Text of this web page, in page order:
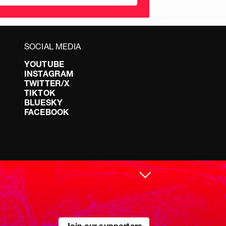
SOCIAL MEDIA
YOUTUBE
INSTAGRAM
TWITTER/X
TIKTOK
BLUESKY
FACEBOOK